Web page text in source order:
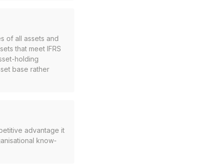
of all assets and
that meet IFRS
holding
base rather
advantage it
know-